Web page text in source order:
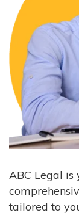
ABC Legal
tailored to